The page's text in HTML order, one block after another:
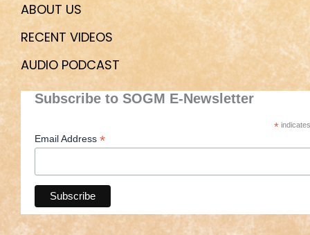
ABOUT US
RECENT VIDEOS
AUDIO PODCAST
Subscribe to SOGM E-Newsletter
*
Email Address *